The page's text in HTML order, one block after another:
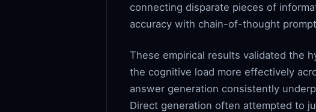
connecting disparate pieces of
accuracy with chain-of-thought
These empirical results validated the
the cognitive load more effectively
answer generation consistently
Direct generation often attempted to